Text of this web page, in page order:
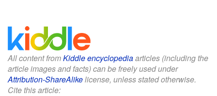
All content fromKiddle encyclopediaarticles (including the
article images and facts) can be freely used under
Attribution-ShareAlikelicense, unless stated otherwise.
Cite this article: